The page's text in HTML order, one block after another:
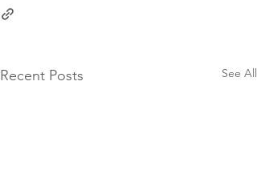
Recent Posts See All